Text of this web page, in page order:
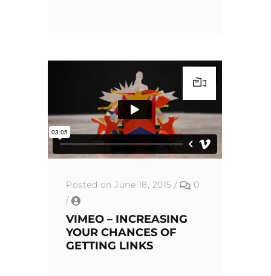
Posted on June 18, 2015 /
0
/
VIMEO – INCREASING
YOUR CHANCES OF
GETTING LINKS